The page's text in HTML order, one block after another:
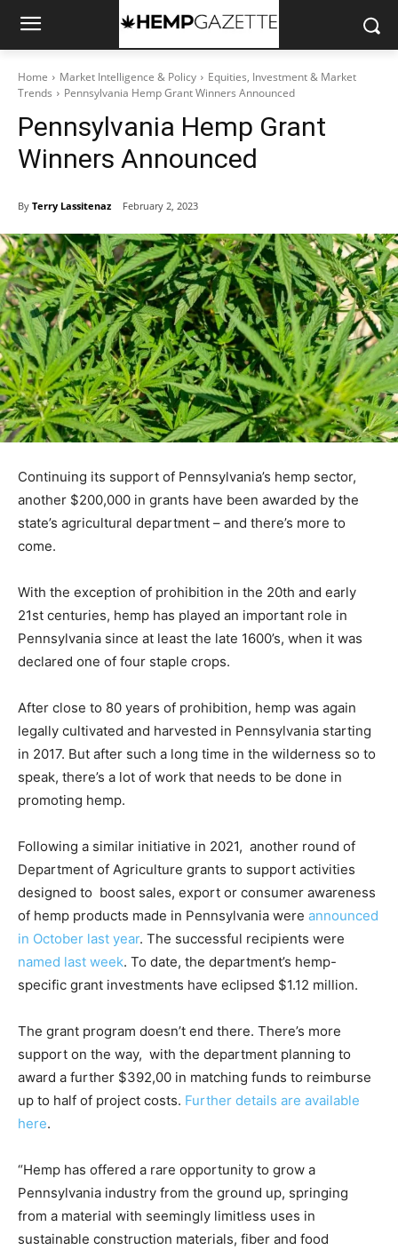
Home Market Intelligence & Policy
Equities, Investment & Market
Trends
Pennsylvania Hemp Grant Winners Announced
Pennsylvania Hemp Grant
Winners Announced
By Terry Lassitenaz February 2, 2023
Continuing its support of Pennsylvania’s hemp sector,
another $200,000 in grants have been awarded by the
state’s agricultural department – and there’s more to
come.
With the exception of prohibition in the 20th and early
21st centuries, hemp has played an important role in
Pennsylvania since at least the late 1600’s, when it was
declared one of four staple crops.
After close to 80 years of prohibition, hemp was again
legally cultivated and harvested in Pennsylvania starting
in 2017. But after such a long time in the wilderness so to
speak, there’s a lot of work that needs to be done in
promoting hemp.
Following a similar initiative in 2021, another round of
Department of Agriculture grants to support activities
designed to boost sales, export or consumer awareness
of hemp products made in Pennsylvania were announced
in October last year. The successful recipients were
named last week. To date, the department’s hemp-
specific grant investments have eclipsed $1.12 million.
The grant program doesn’t end there. There’s more
support on the way, with the department planning to
award a further $392,00 in matching funds to reimburse
up to half of project costs. Further details are available
here.
“Hemp has offered a rare opportunity to grow a
Pennsylvania industry from the ground up, springing
from a material with seemingly limitless uses in
sustainable construction materials, fiber and food